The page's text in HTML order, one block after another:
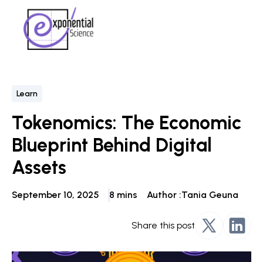
Learn
Tokenomics: The Economic
Blueprint Behind Digital
Assets
September 10, 2025 8 mins Author :Tania Geuna
Share this post